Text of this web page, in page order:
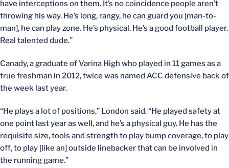
have interceptions on them. It’s no coincidence people aren’t
throwing his way. He’s long, rangy, he can guard you [man-to-
man], he can play zone. He’s physical. He’s a good football player.
Real talented dude.”
Canady, a graduate of Varina High who played in 11 games as a
true freshman in 2012, twice was named ACC defensive back of
the week last year.
“He plays a lot of positions,” London said. “He played safety at
one point last year as well, and he’s a physical guy. He has the
requisite size, tools and strength to play bump coverage, to play
off, to play [like an] outside linebacker that can be involved in
the running game.”